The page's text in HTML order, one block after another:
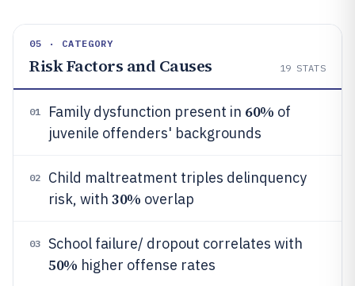
05 · CATEGORY
Risk Factors and Causes 19 STATS
01 Family dysfunction present in 60% of
juvenile offenders' backgrounds
02
Child maltreatment triples delinquency
risk, with 30% overlap
03 School failure/ dropout correlates with
50% higher offense rates